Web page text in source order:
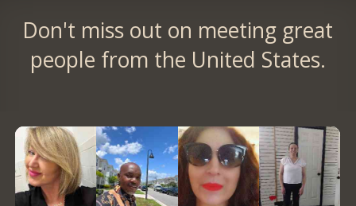
Don't miss out on meeting great
people from the United States.